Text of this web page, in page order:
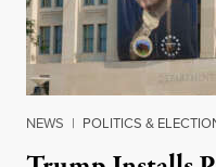
NEWS | POLITICS &